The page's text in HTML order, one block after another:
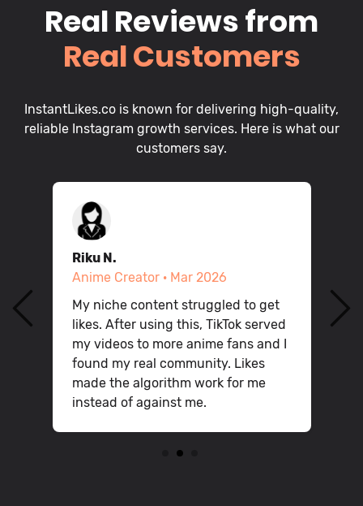
Real Reviews from
Real Customers
InstantLikes.co is known for delivering high-quality,
reliable Instagram growth services. Here is what our
customers say.
Riku N.
Anime Creator · Mar 2026
My niche content struggled to get
likes. After using this, TikTok served
my videos to more anime fans and I
found my real community. Likes
made the algorithm work for me
instead of against me.